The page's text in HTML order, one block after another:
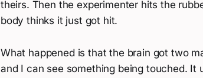
theirs. Then the experimenter hits the
body thinks it just got hit.
What happened is that the brain got two
and I can see something being touched. It